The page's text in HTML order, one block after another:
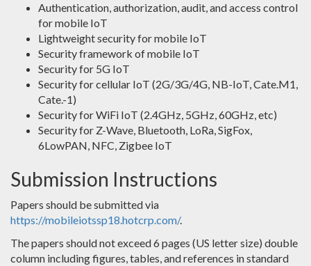
Authentication, authorization, audit, and access control
for mobile IoT
Lightweight security for mobile IoT
Security framework of mobile IoT
Security for 5G IoT
Security for cellular IoT (2G/3G/4G, NB-IoT, Cate.M1,
Cate.-1)
Security for WiFi IoT (2.4GHz, 5GHz, 60GHz, etc)
Security for Z-Wave, Bluetooth, LoRa, SigFox,
6LowPAN, NFC, Zigbee IoT
Submission Instructions
Papers should be submitted via
https://mobileiotssp18.hotcrp.com/.
The papers should not exceed 6 pages (US letter size) double
column including figures, tables, and references in standard